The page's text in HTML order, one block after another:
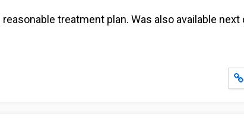
treatment plan. Was also available next